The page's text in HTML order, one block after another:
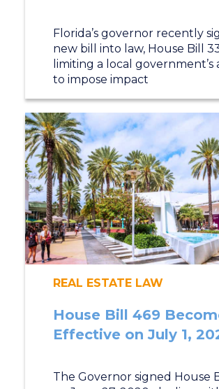
Florida’s governor recently
new bill into law, House Bill
limiting a local government’s
to impose impact
REAL ESTATE LAW
House Bill 469
Effective on July 1,
The Governor signed House